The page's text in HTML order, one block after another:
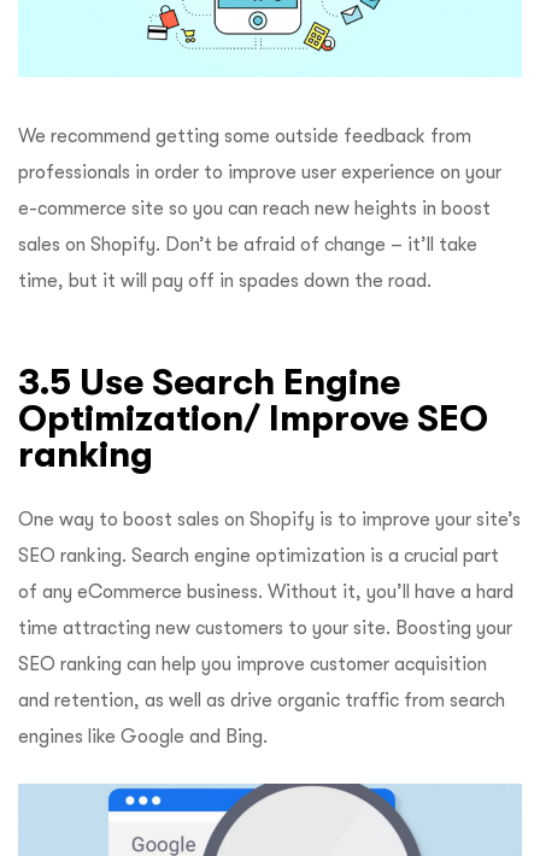
We recommend getting some outside feedback from
professionals in order to improve user experience on your
e-commerce site so you can reach new heights in boost
sales on Shopify. Don’t be afraid of change – it’ll take
time, but it will pay off in spades down the road.
3.5 Use Search Engine
Optimization/ Improve SEO
ranking
One way to boost sales on Shopify is to improve your site’s
SEO ranking. Search engine optimization is a crucial part
of any eCommerce business. Without it, you’ll have a hard
time attracting new customers to your site. Boosting your
SEO ranking can help you improve customer acquisition
and retention, as well as drive organic traffic from search
engines like Google and Bing.